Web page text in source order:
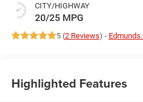
CITY/HIGHWAY
20/25 MPG
5 (2 Reviews) -
Highlighted Features